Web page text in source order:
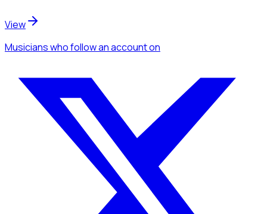
View
Musicianswho follow an accounton